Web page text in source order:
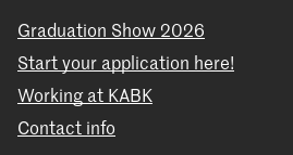
Graduation Show 2026
Start your application here!
Working at KABK
Contact info